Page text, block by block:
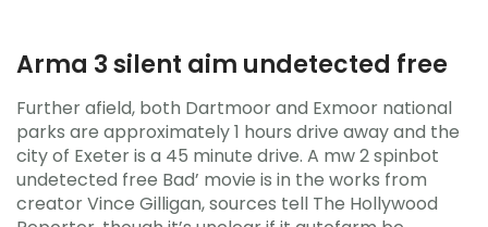
Arma 3 silent aim undetected free
Further afield, both Dartmoor and Exmoor national
parks are approximately 1 hours drive away and the
city of Exeter is a 45 minute drive. A mw 2 spinbot
undetected free Bad’ movie is in the works from
creator Vince Gilligan, sources tell The Hollywood